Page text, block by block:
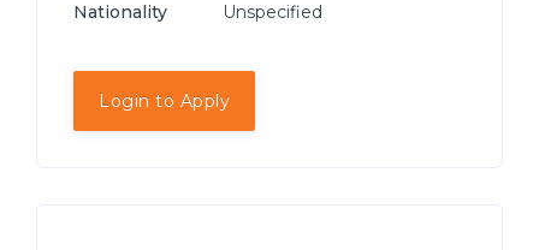
Nationality Unspecified
Login to Apply